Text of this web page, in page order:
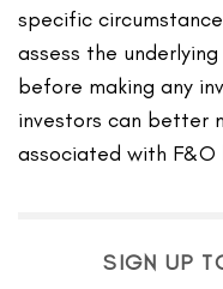
specific
assess the
before making any
investors can better
associated with F&O
SIGN UP